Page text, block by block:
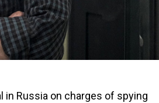
in Russia on charges of spying